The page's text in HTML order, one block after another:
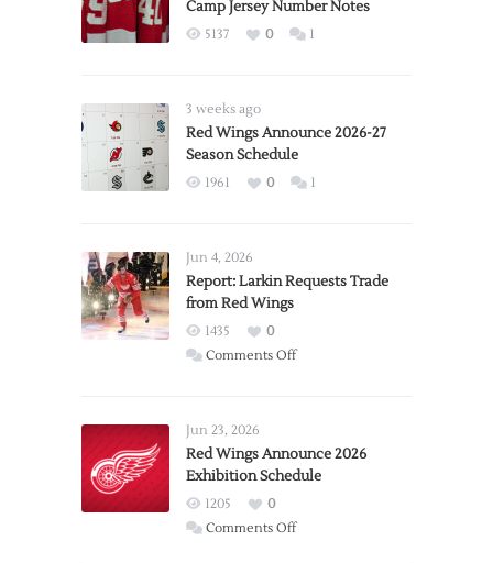
Camp Jersey Number Notes
5137 0 1
3 weeks ago
Red Wings Announce 2026-27
Season Schedule
1961 0 1
Jun 4, 2026
Report: Larkin Requests Trade
from Red Wings
1435
0
Comments Offon
Trade
from
Wings
Jun 23, 2026
Red Wings Announce 2026
Exhibition Schedule
1205
0
Comments Offon